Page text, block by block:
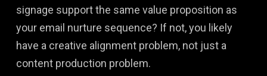
signage support the same value proposition as
your email nurture sequence? If not, you likely
have a creative alignment problem, not just a
content production problem.